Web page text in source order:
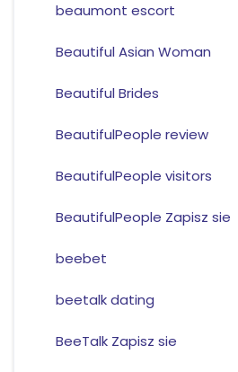
beaumont escort
Beautiful Asian Woman
Beautiful Brides
BeautifulPeople review
BeautifulPeople visitors
BeautifulPeople Zapisz sie
beebet
beetalk dating
BeeTalk Zapisz sie